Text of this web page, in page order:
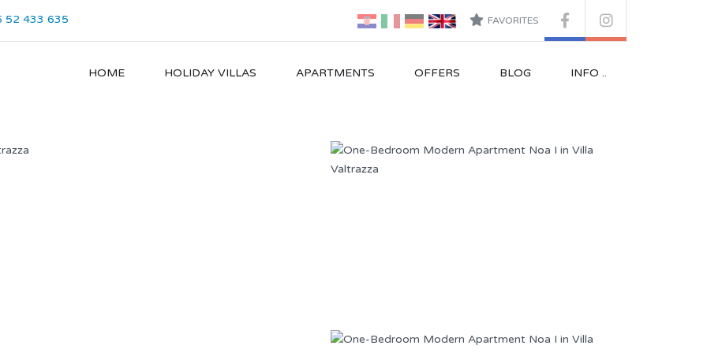
FAVORITES
52 433 635
HOME HOLIDAY VILLAS APARTMENTS OFFERS BLOG INFO ..